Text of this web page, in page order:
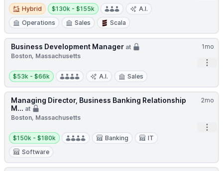
Hybrid
Hybrid
Salary:
$130k - $155k
A.I.
Operations
Sales Scala
1mo
Business Development Manager at
Boston, Massachusetts
Salary:
$53k - $66k A.I. Sales
2mo
Managing Director, Business Banking Relationship
M... at
Boston, Massachusetts
Salary:
$150k - $180k Banking
IT
Software